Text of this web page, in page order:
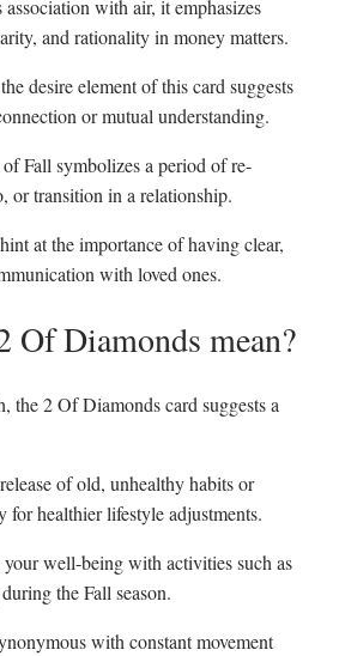
with air, it emphasizes
and rationality in money matters.
desire element of this card suggests
or mutual understanding.
Fall symbolizes a period of re-
or transition in a relationship.
at the importance of having clear,
with loved ones.
Of Diamonds mean?
the 2 Of Diamonds card suggests a
of old, unhealthy habits or
for healthier lifestyle adjustments.
well-being with activities such as
the Fall season.
with constant movement